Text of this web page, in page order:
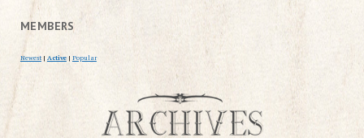
MEMBERS
Newest | Active | Popular